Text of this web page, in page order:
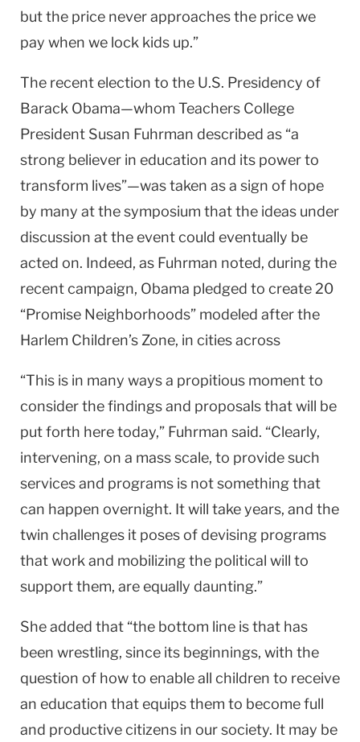
but the price never approaches the price we
pay when we lock kids up.”
The recent election to the U.S. Presidency of
Barack Obama—whom Teachers College
President Susan Fuhrman described as “a
strong believer in education and its power to
transform lives”—was taken as a sign of hope
by many at the symposium that the ideas under
discussion at the event could eventually be
acted on. Indeed, as Fuhrman noted, during the
recent campaign, Obama pledged to create 20
“Promise Neighborhoods” modeled after the
Harlem Children’s Zone, in cities across
“This is in many ways a propitious moment to
consider the findings and proposals that will be
put forth here today,” Fuhrman said. “Clearly,
intervening, on a mass scale, to provide such
services and programs is not something that
can happen overnight. It will take years, and the
twin challenges it poses of devising programs
that work and mobilizing the political will to
support them, are equally daunting.”
She added that “the bottom line is that has
been wrestling, since its beginnings, with the
question of how to enable all children to receive
an education that equips them to become full
and productive citizens in our society. It may be